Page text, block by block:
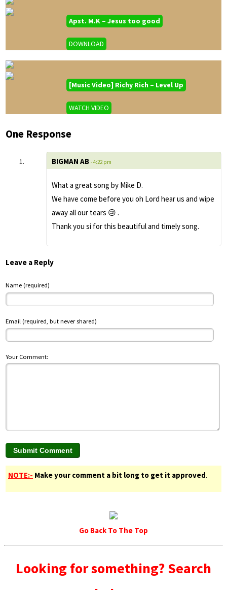
Apst. M.K – Jesus too good
DOWNLOAD
[Music Video] Richy Rich – Level Up
WATCH VIDEO
One Response
BIGMAN AB - 4:22 pm
What a great song by Mike D.
We have come before you oh Lord hear us and wipe
away all our tears 😢 .
Thank you si for this beautiful and timely song.
Leave a Reply
Name (required)
Email (required, but never shared)
Your Comment:
NOTE:- Make your comment a bit long to get it approved.
Go Back To The Top
Looking for something? Search